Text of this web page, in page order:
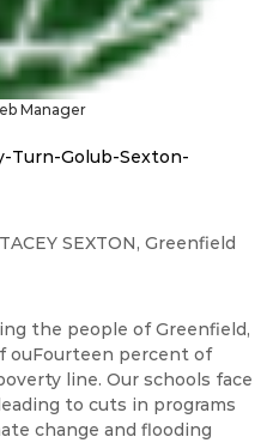
Manager
Turn-Golub-Sexton-
SEXTON, Greenfield
the people of Greenfield,
ouFourteen percent of
line. Our schools face
to cuts in programs
change and flooding